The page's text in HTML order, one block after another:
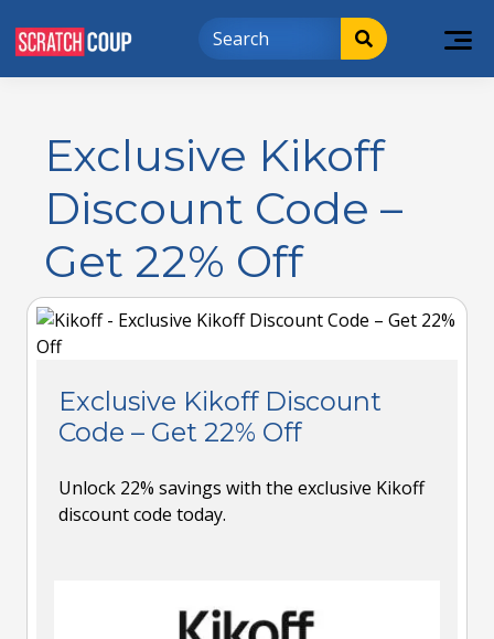
Exclusive Kikoff
Discount Code –
Get 22% Off
Exclusive Kikoff Discount
Code – Get 22% Off
Unlock 22% savings with the exclusive Kikoff
discount code today.